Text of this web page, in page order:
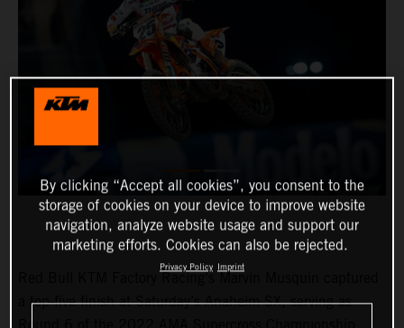
Red Bull KTM Factory Racing’s Marvin Musquin captured
a top-five finish at Saturday’s Anaheim SX, serving as
By clicking “Accept all cookies”, you consent to the
storage of cookies on your device to improve website
navigation, analyze website usage and support our
marketing efforts. Cookies can also be rejected.
Privacy Policy Imprint